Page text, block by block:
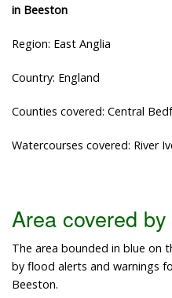
in Beeston
Region: East Anglia
Country: England
Counties covered: Central
Watercourses covered: River
Area covered
The area bounded in blue on
by flood alerts and warnings
Beeston.